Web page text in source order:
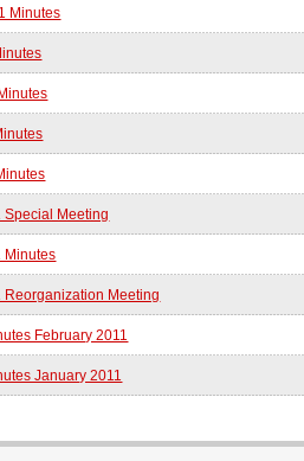
Minutes
Special Meeting
Minutes
Reorganization Meeting
February 2011
January 2011